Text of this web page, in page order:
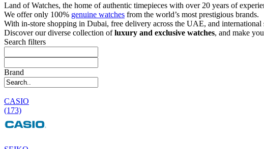
Land of Watches, the home of authentic timepieces with over 20 years of
We offer only 100% genuine watches from the world’s most prestigious brands.
With in-store shopping in Dubai, free delivery across the UAE, and
Discover our diverse collection ofluxury and exclusive watches, and make
Search filters
Brand
CASIO
(173)